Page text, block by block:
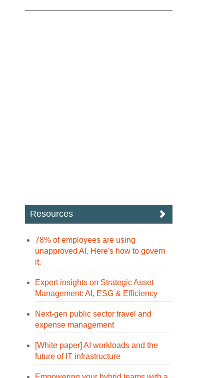
Resources
78% of employees are using
unapproved AI. Here's how to govern
it.
Expert insights on Strategic Asset
Management: AI, ESG & Efficiency
Next-gen public sector travel and
expense management
[White paper] AI workloads and the
future of IT infrastructure